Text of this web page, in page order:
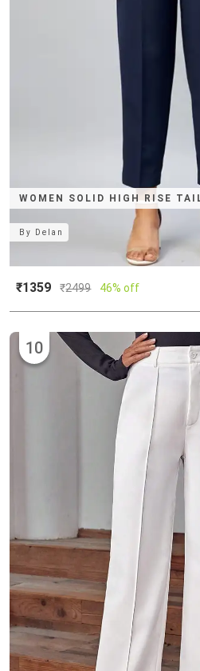
WOMEN SOLID HIGH RISE
By Delan
₹1359 ₹2499 46% off
10